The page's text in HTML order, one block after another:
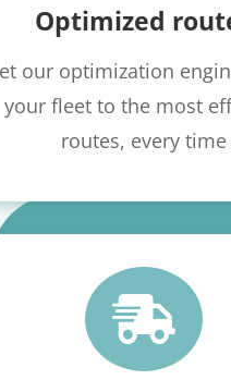
Optimized
our optimization
your fleet to the most
routes, every time
